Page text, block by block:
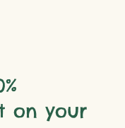
on your